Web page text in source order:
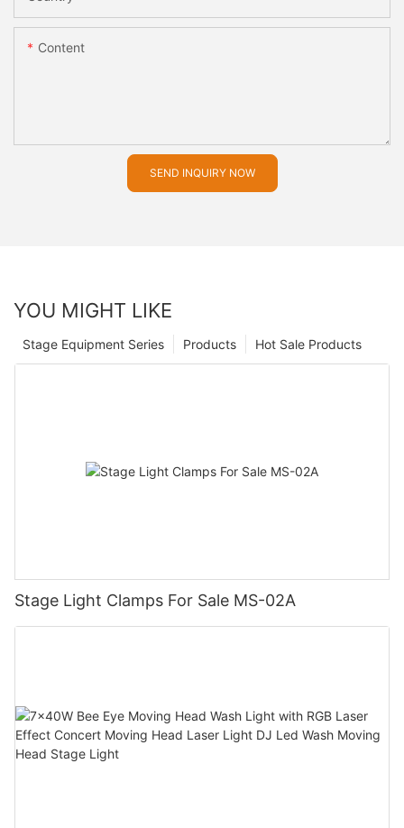
Content
SEND INQUIRY NOW
YOU MIGHT LIKE
Hot Sale Products
Products
Stage Equipment Series
Stage Light Clamps For Sale MS-02A